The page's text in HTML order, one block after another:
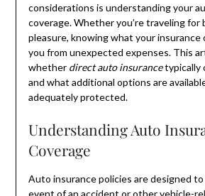
considerations is understanding your
coverage. Whether you’re traveling for
pleasure, knowing what your insurance
you from unexpected expenses. This
whether direct auto insurancetypically
and what additional options are
adequately protected.
Understanding Auto
Coverage
Auto insurance policies are designed
event of an accident or other vehicle-